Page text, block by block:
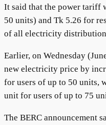
It said that the power tariff
50 units) and Tk 5.26 for
of all electricity distribution
Earlier, on Wednesday
new electricity price by
for users of up to 50 units,
unit for users of up to 75
The BERC announcement